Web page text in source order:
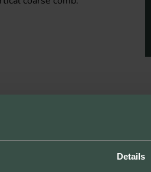
Details